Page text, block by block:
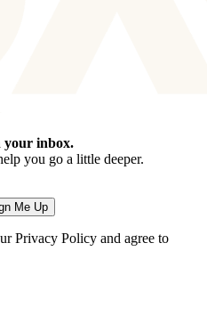
your inbox.
you go a little deeper.
Me Up
Privacy Policy and agree to